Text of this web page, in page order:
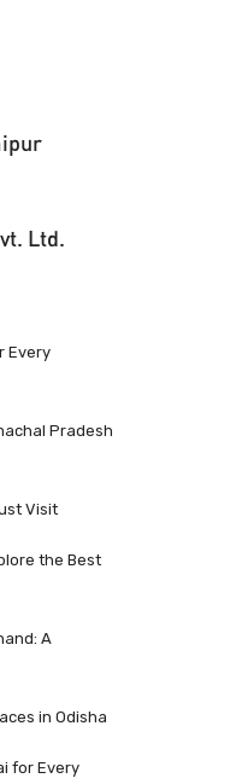
Ltd.
Every
Pradesh
Visit
the Best
A
in Odisha
for Every